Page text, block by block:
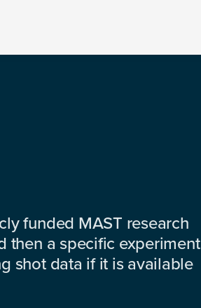
funded MAST research
then a specific experiment
shot data if it is available